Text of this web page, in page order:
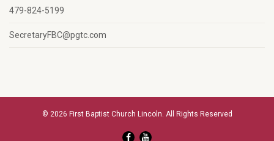
479-824-5199
SecretaryFBC@pgtc.com
© 2026 First Baptist Church Lincoln. All Rights Reserved